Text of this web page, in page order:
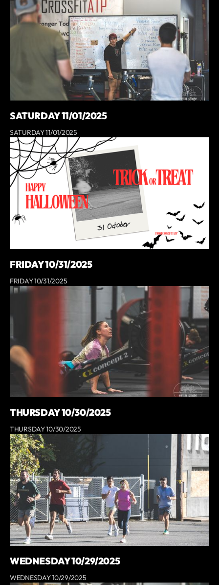
SATURDAY 11/01/2025
SATURDAY 11/01/2025
FRIDAY 10/31/2025
FRIDAY 10/31/2025
THURSDAY 10/30/2025
THURSDAY 10/30/2025
WEDNESDAY 10/29/2025
WEDNESDAY 10/29/2025